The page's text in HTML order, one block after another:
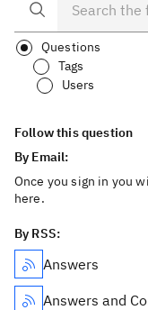
Questions
Tags
Users
Follow this question
By Email:
Once you sign in you
here.
By RSS:
Answers
Answers and